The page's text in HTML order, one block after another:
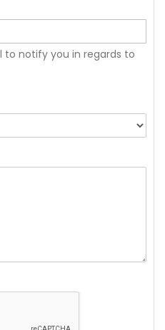
to notify you in regards to